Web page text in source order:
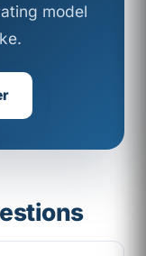
model